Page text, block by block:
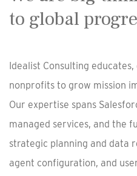
to global
Idealist Consulting
nonprofits to grow mission
Our expertise spans
managed services, and the
strategic planning and data
agent configuration, and